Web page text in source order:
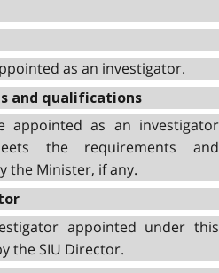
as an investigator.
and qualifications
appointed as an investigator
the requirements and
the Minister, if any.
appointed under this
the SIU Director.